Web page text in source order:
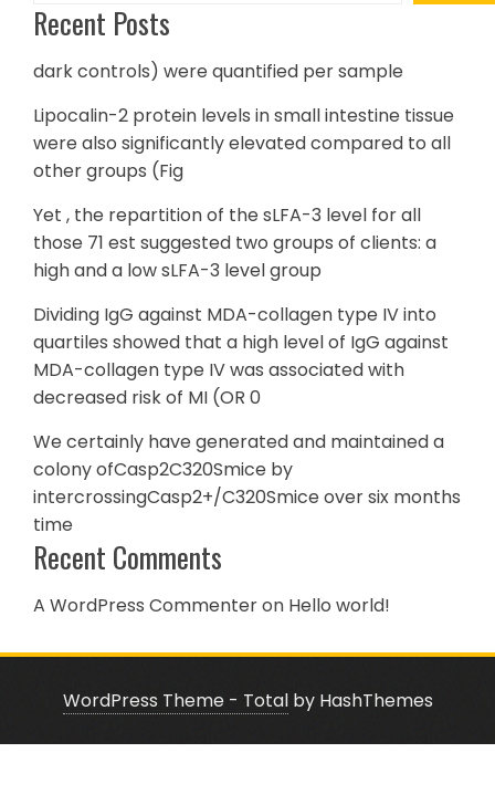
Recent Posts
dark controls) were quantified per sample
Lipocalin-2 protein levels in small intestine tissue
were also significantly elevated compared to all
other groups (Fig
Yet , the repartition of the sLFA-3 level for all
those 71 est suggested two groups of clients: a
high and a low sLFA-3 level group
Dividing IgG against MDA-collagen type IV into
quartiles showed that a high level of IgG against
MDA-collagen type IV was associated with
decreased risk of MI (OR 0
We certainly have generated and maintained a
colony ofCasp2C320Smice by
intercrossingCasp2+/C320Smice over six months
time
Recent Comments
A WordPress Commenteron Hello world!
WordPress Theme - Totalby HashThemes